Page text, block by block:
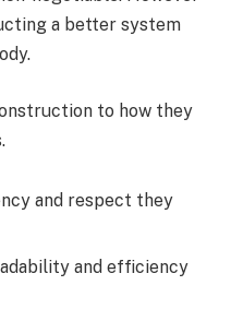
a better system
to how they
and respect they
and efficiency